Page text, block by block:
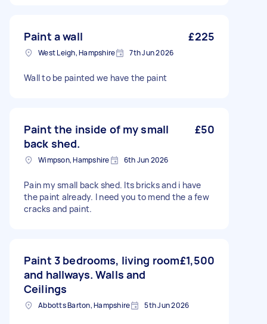
Paint a wall £225
West Leigh, Hampshire 7th Jun 2026
Wall to be painted we have the paint
Paint the inside of my small
back shed.
£50
Wimpson, Hampshire 6th Jun 2026
Pain my small back shed. Its bricks and i have
the paint already. I need you to mend the a few
cracks and paint.
Paint 3 bedrooms, living room
and hallways. Walls and
Ceilings
£1,500
Abbotts Barton, Hampshire 5th Jun 2026